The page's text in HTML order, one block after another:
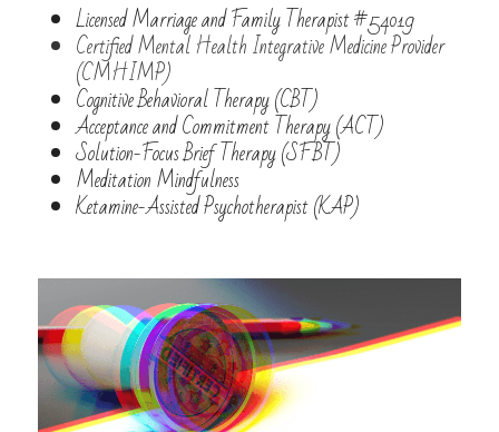
Licensed Marriage and Family Therapist #54019
Certified Mental Health Integrative Medicine Provider
(CMHIMP)
Cognitive Behavioral Therapy (CBT)
Acceptance and Commitment Therapy (ACT)
Solution-Focus Brief Therapy (SFBT)
Meditation Mindfulness
Ketamine-Assisted Psychotherapist (KAP)